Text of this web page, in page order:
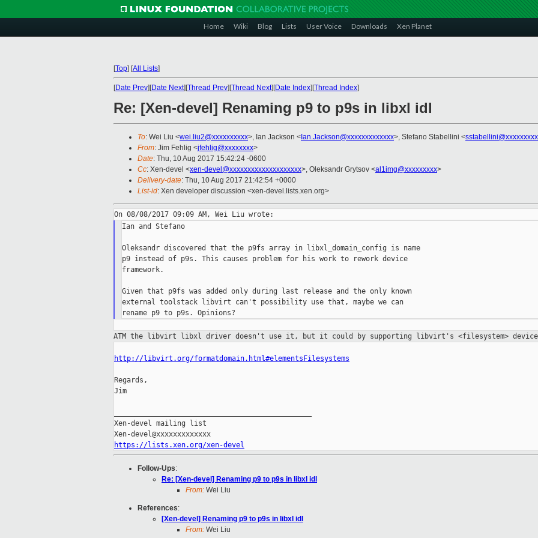
Home Wiki Blog Lists User Voice Downloads Xen Planet
[Top] [All Lists]
[Date Prev][Date Next][Thread Prev][Thread Next][Date Index][Thread Index]
Re: [Xen-devel] Renaming p9 to p9s in libxl idl
To: Wei Liu <wei.liu2@xxxxxxxxxx>, Ian Jackson < Ian.Jackson@xxxxxxxxxxxxx>, Stefano Stabellini <
From: Jim Fehlig <jfehlig@xxxxxxxx>
Date: Thu, 10 Aug 2017 15:42:24 -0600
Cc: Xen-devel <xen-devel@xxxxxxxxxxxxxxxxxxxx>, Oleksandr Grytsov <al1img@xxxxxxxxx>
Delivery-date: Thu, 10 Aug 2017 21:42:54 +0000
List-id: Xen developer discussion <xen-devel.lists.xen.org>
Ian and Stefano
Oleksandr discovered that the p9fs array in libxl_domain_config is name
p9 instead of p9s. This causes problem for his work to rework device
framework.
Given that p9fs was added only during last release and the only known
external toolstack libvirt can't possibility use that, maybe we can
ATM the libvirt libxl driver doesn't use it, but it could by supporting libvirt's <filesystem> device
http://libvirt.org/formatdomain.html#elementsFilesystems
Regards,
Jim
Xen-devel mailing list
https://lists.xen.org/xen-devel
Follow-Ups:
Re: [Xen-devel] Renaming p9 to p9s in libxl idl
From: Wei Liu
References:
[Xen-devel] Renaming p9 to p9s in libxl idl
From: Wei Liu